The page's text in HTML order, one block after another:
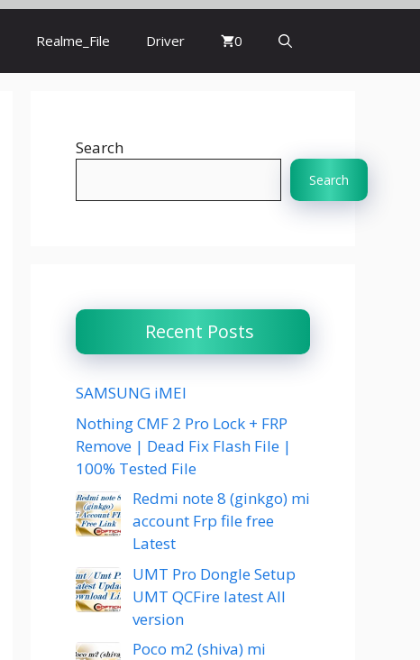
Realme_File Driver 0
Search
Search
Recent Posts
SAMSUNG iMEI
Nothing CMF 2 Pro Lock + FRP
Remove | Dead Fix Flash File |
100% Tested File
Redmi note 8 (ginkgo) mi
account Frp file free
Latest
UMT Pro Dongle Setup
UMT QCFire latest All
version
Poco m2 (shiva) mi